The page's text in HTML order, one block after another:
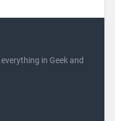
in Geek and